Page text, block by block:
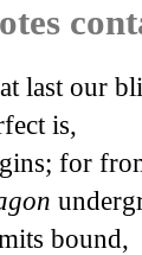
last our
is,
for
bound,